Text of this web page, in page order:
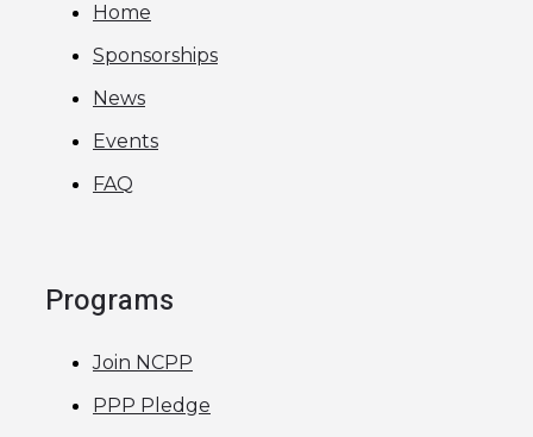
Home
Sponsorships
News
Events
FAQ
Programs
Join NCPP
PPP Pledge